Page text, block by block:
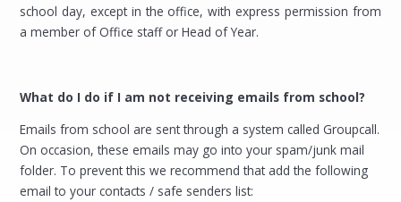
school day, except in the office, with express permission from
a member of Office staff or Head of Year.
What do I do if I am not receiving emails from school?
Emails from school are sent through a system called Groupcall.
On occasion, these emails may go into your spam/junk mail
folder. To prevent this we recommend that add the following
email to your contacts / safe senders list: